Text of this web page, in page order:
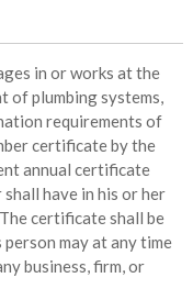
in or works at the
of plumbing systems,
requirements of
certificate by the
annual certificate
have in his or her
certificate shall be
may at any time
business, firm, or